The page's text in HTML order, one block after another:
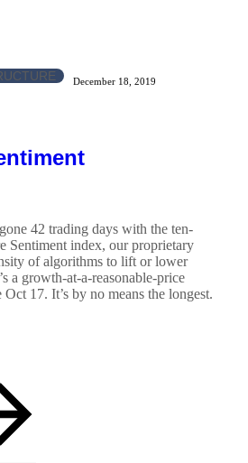
December 18, 2019
42 trading days with the ten-
Sentiment index, our proprietary
of algorithms to lift or lower
a growth-at-a-reasonable-price
17. It’s by no means the longest.